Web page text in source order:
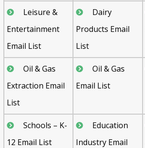
Leisure &
Entertainment
Email List
Dairy
Products Email
List
Oil & Gas
Extraction Email
List
Oil & Gas
Email List
Schools – K-
12 Email List
Education
Industry Email